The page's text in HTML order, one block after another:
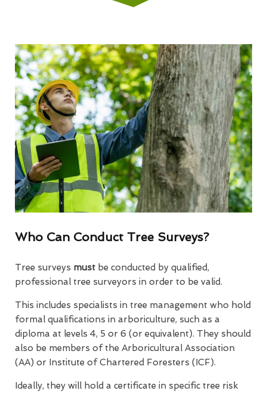
Who Can Conduct Tree Surveys?
Tree surveys must be conducted by qualified,
professional tree surveyors in order to be valid.
This includes specialists in tree management who hold
formal qualifications in arboriculture, such as a
diploma at levels 4, 5 or 6 (or equivalent). They should
also be members of the Arboricultural Association
(AA) or Institute of Chartered Foresters (ICF).
Ideally, they will hold a certificate in specific tree risk